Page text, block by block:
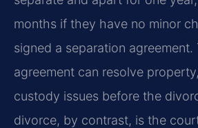
months if they have no minor
signed a separation agreement.
agreement can resolve
custody issues before the
divorce, by contrast, is the